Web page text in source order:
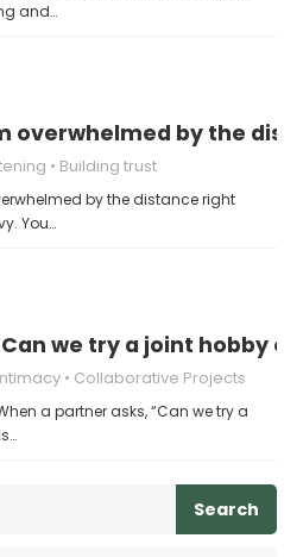
and…
overwhelmed by the
Building trust
by the distance right
You…
we try a joint hobby
Collaborative Projects
a partner asks, “Can we try a
Search